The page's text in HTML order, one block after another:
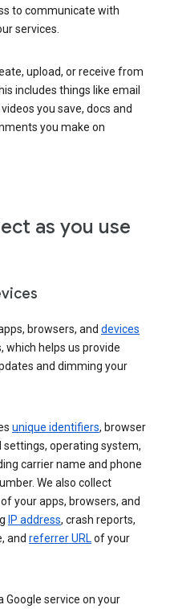
to communicate with
services.
upload, or receive from
includes things like email
you save, docs and
you make on
as you use
browsers, and devices
which helps us provide
and dimming your
unique identifiers, browser
operating system,
carrier name and phone
We also collect
your apps, browsers, and
IP address, crash reports,
and referrer URLof your
service on your